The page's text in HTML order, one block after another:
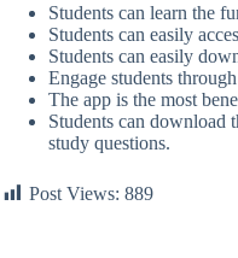
Students can learn the
Students can easily
Students can easily
Engage students
The app is the most
Students can download
study questions.
Post Views: 889